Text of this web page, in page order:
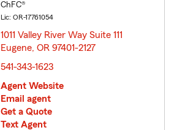
ChFC®
Lic: OR-17761054
1011 Valley River Way Suite 111
Eugene, OR 97401-2127
541-343-1623
Agent Website
Email agent
Get a Quote
Text Agent